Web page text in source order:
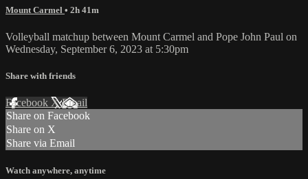
Mount Carmel • 2h 41m
Volleyball matchup between Mount Carmel and Pope John Paul on
Wednesday, September 6, 2023 at 5:30pm
Share with friends
Facebook XEmail
Share on Facebook
Share on X
Share via Email
Watch anywhere, anytime